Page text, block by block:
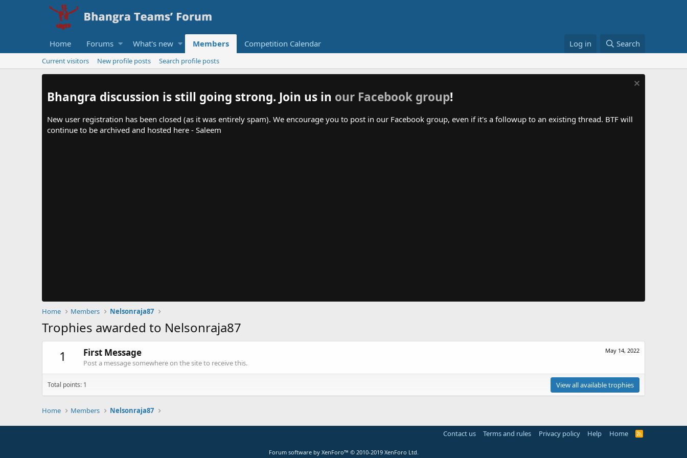
Home Forums What's new Members Competition Calendar Log in Search
Current visitors New profile posts Search profile posts
Bhangra discussion is still going strong. Join us in our Facebook group!
New user registration has been closed (as it was entirely spam). We encourage you to post in our Facebook group, even if it's a followup to an existing thread. BTF will
continue to be archived and hosted here - Saleem
Home Members Nelsonraja87
Trophies awarded to Nelsonraja87
1
May 14, 2022
First Message
Post a message somewhere on the site to receive this.
Total points: 1 View all available trophies
Home Members Nelsonraja87
Contact us Terms and rules Privacy policy Help Home
R
Forum software by XenForo™ © 2010-2019 XenForo Ltd.